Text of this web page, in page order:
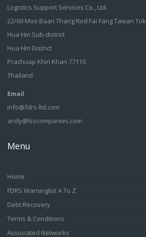
Logistics Support Services Co., Ltd.
22/60 Moo Baan Thang Rod Fai Fang Tawan Tok
Hua Hin Sub-district
Hua Hin District
Prachuap Khiri Khan 77110
Thailand
Email
info@fdrs-ltd.com
andy@lsscompanies.com
Menu
Home
FDRS Warninglist A To Z
Debt Recovery
Terms & Conditions
Associated Networks